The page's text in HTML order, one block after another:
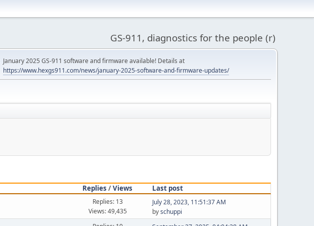
GS-911, diagnostics for the people (r)
January 2025 GS-911 software and firmware available! Details at
https://www.hexgs911.com/news/january-2025-software-and-firmware-updates/
Replies /Views
Last post
Replies: 13
Views: 49,435
July 28, 2023, 11:51:37 AM
byschuppi